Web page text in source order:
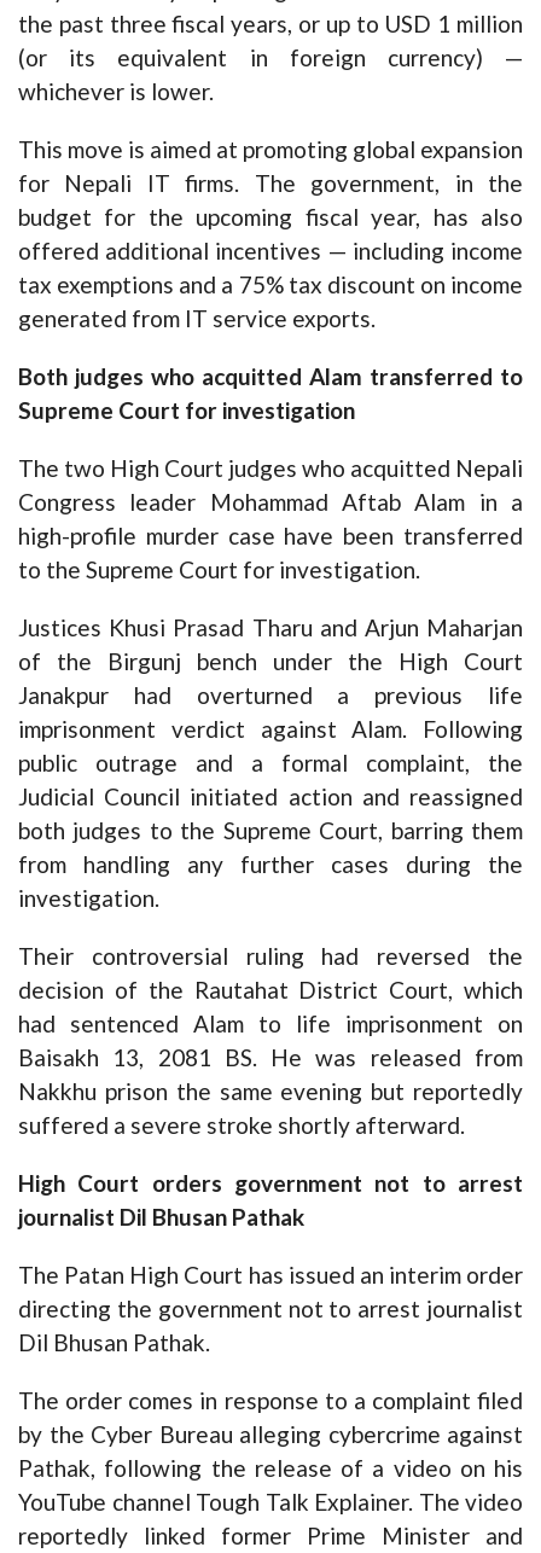
the past three fiscal years, or up to USD 1 million
(or its equivalent in foreign currency) —
whichever is lower.
This move is aimed at promoting global expansion
for Nepali IT firms. The government, in the
budget for the upcoming fiscal year, has also
offered additional incentives — including income
tax exemptions and a 75% tax discount on income
generated from IT service exports.
Both judges who acquitted Alam transferred to
Supreme Court for investigation
The two High Court judges who acquitted Nepali
Congress leader Mohammad Aftab Alam in a
high-profile murder case have been transferred
to the Supreme Court for investigation.
Justices Khusi Prasad Tharu and Arjun Maharjan
of the Birgunj bench under the High Court
Janakpur had overturned a previous life
imprisonment verdict against Alam. Following
public outrage and a formal complaint, the
Judicial Council initiated action and reassigned
both judges to the Supreme Court, barring them
from handling any further cases during the
investigation.
Their controversial ruling had reversed the
decision of the Rautahat District Court, which
had sentenced Alam to life imprisonment on
Baisakh 13, 2081 BS. He was released from
Nakkhu prison the same evening but reportedly
suffered a severe stroke shortly afterward.
High Court orders government not to arrest
journalist Dil Bhusan Pathak
The Patan High Court has issued an interim order
directing the government not to arrest journalist
Dil Bhusan Pathak.
The order comes in response to a complaint filed
by the Cyber Bureau alleging cybercrime against
Pathak, following the release of a video on his
YouTube channel Tough Talk Explainer. The video
reportedly linked former Prime Minister and